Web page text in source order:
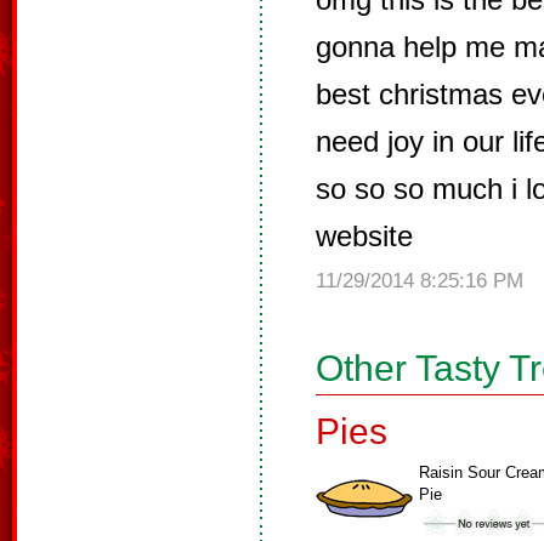
gonna help me
best christmas
need joy in our
so so so much i
website
11/29/2014 8:25:16 PM
Other Tasty
Pies
Raisin Sour
Pie